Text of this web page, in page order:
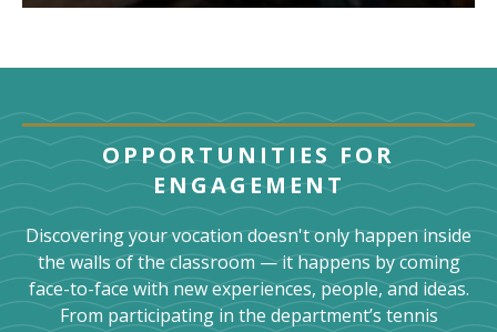
OPPORTUNITIES FOR
ENGAGEMENT
Discovering your vocation doesn't only happen inside
the walls of the classroom — it happens by coming
face-to-face with new experiences, people, and ideas.
From participating in the department’s tennis